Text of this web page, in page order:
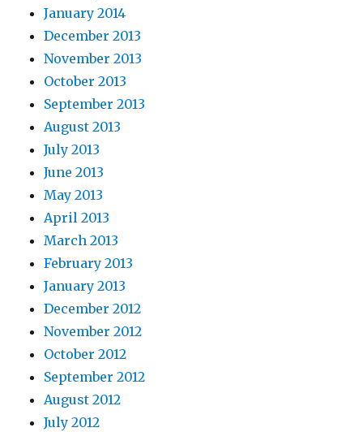
January 2014
December 2013
November 2013
October 2013
September 2013
August 2013
July 2013
June 2013
May 2013
April 2013
March 2013
February 2013
January 2013
December 2012
November 2012
October 2012
September 2012
August 2012
July 2012